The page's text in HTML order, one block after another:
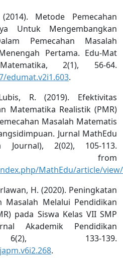
Metode Pemecahan
Untuk Mengembangkan
Pemecahan Masalah
Pertama. Edu-Mat
2(1), 56-64.
edumat.v2i1.603.
R. (2019). Efektivitas
Matematika Realistik (PMR)
Masalah Matematis
Jurnal MathEdu
Journal), 2(02), 105-113.
from
MathEdu/article/
H. (2020). Peningkatan
Masalah Melalui Pendidikan
pada Siswa Kelas VII SMP
Akademik Pendidikan
6(2), 133-139.
.